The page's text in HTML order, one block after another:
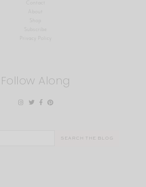
Contact
About
Shop
Privacy Policy
Follow Along